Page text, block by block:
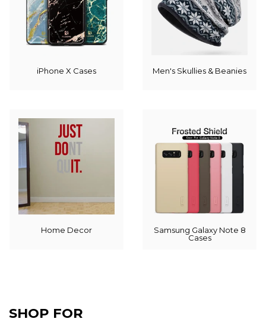
iPhone X Cases Men's Skullies & Beanies
Home Decor
Samsung Galaxy Note 8
Cases
SHOP FOR